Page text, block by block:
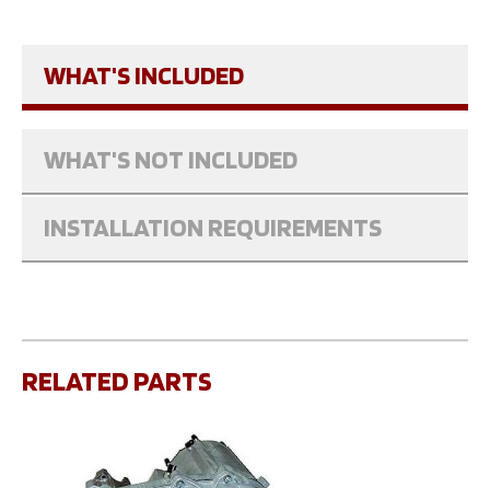
WHAT'S INCLUDED
WHAT'S NOT INCLUDED
INSTALLATION REQUIREMENTS
RELATED PARTS